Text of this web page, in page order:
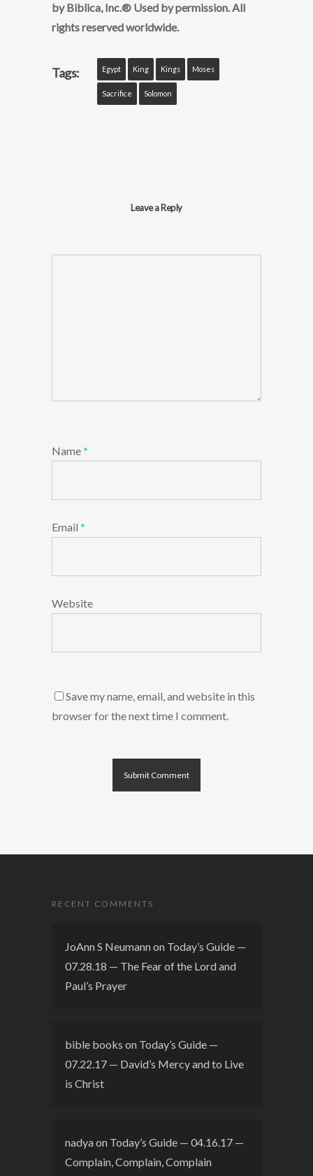
by Biblica, Inc.® Used by permission. All
rights reserved worldwide.
Tags: Egypt King Kings Moses
Sacrifice Solomon
Leave a Reply
Name*
Email *
Website
Save my name, email, and website in this
browser for the next time I comment.
RECENT COMMENTS
JoAnn S Neumannon Today’s Guide —
07.28.18 — The Fear of the Lord and
Paul’s Prayer
bible books on Today’s Guide —
07.22.17 — David’s Mercy and to Live
is Christ
nadyaon Today’s Guide — 04.16.17 —
Complain, Complain, Complain